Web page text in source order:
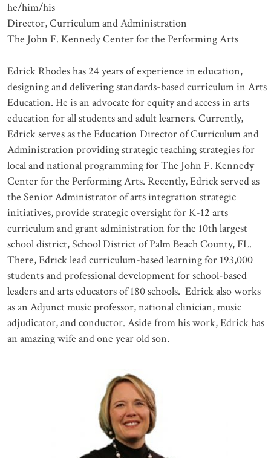
he/him/his
Director, Curriculum and Administration
The John F. Kennedy Center for the Performing Arts
Edrick Rhodes has 24 years of experience in education,
designing and delivering standards-based curriculum in Arts
Education. He is an advocate for equity and access in arts
education for all students and adult learners. Currently,
Edrick serves as the Education Director of Curriculum and
Administration providing strategic teaching strategies for
local and national programming for The John F. Kennedy
Center for the Performing Arts. Recently, Edrick served as
the Senior Administrator of arts integration strategic
initiatives, provide strategic oversight for K-12 arts
curriculum and grant administration for the 10th largest
school district, School District of Palm Beach County, FL.
There, Edrick lead curriculum-based learning for 193,000
students and professional development for school-based
leaders and arts educators of 180 schools. Edrick also works
as an Adjunct music professor, national clinician, music
adjudicator, and conductor. Aside from his work, Edrick has
an amazing wife and one year old son.